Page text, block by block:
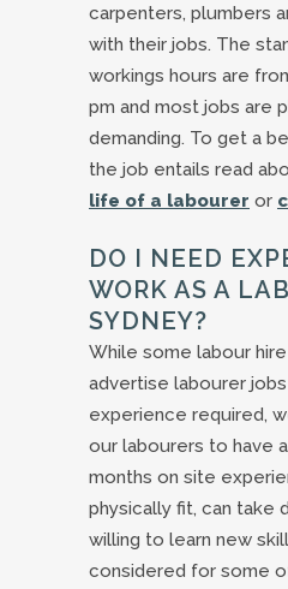
carpenters, plumbers
with their jobs. The
workings hours are
pm and most jobs are
demanding. To get a
the job entails read
life of a labourer or
DO I NEED
WORK AS A
SYDNEY?
While some labour
advertise labourer
experience required,
our labourers to have
months on site
physically fit, can take
willing to learn new
considered for some